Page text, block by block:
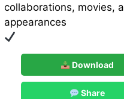
collaborations, movies,
appearances
Download
Share